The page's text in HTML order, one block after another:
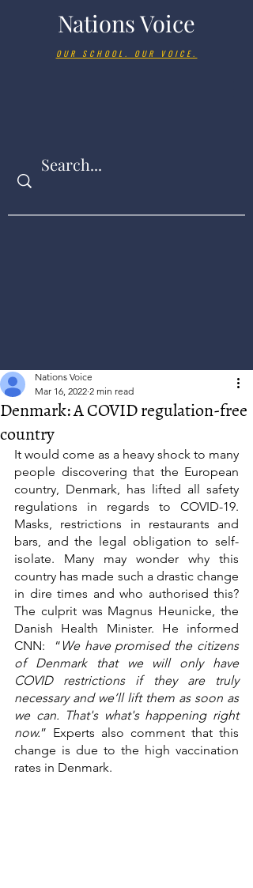
Nations Voice
OUR SCHOOL. OUR VOICE.
Denmark: A COVID regulation-free
country
Nations Voice
Mar 16, 2022 2 min read
It would come as a heavy shock to many
people discovering that the European
country, Denmark, has lifted all safety
regulations in regards to COVID-19.
Masks, restrictions in restaurants and
bars, and the legal obligation to self-
isolate. Many may wonder why this
country has made such a drastic change
in dire times and who authorised this?
The culprit was Magnus Heunicke, the
Danish Health Minister. He informed
CNN:  “ We have promised the citizens
of Denmark that we will only have
COVID restrictions if they are truly
necessary and we’ll lift them as soon as
we can. That's what's happening right
now.” Experts also comment that this
change is due to the high vaccination
rates in Denmark.